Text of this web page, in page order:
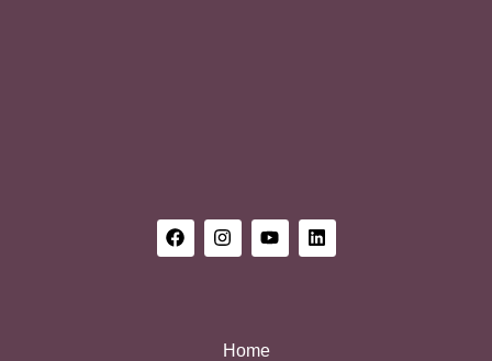
Home